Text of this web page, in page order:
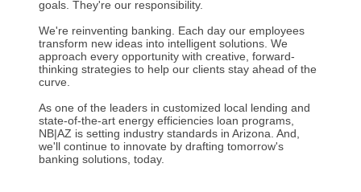
goals. They're our responsibility.
We're reinventing banking. Each day our employees
transform new ideas into intelligent solutions. We
approach every opportunity with creative, forward-
thinking strategies to help our clients stay ahead of the
curve.
As one of the leaders in customized local lending and
state-of-the-art energy efficiencies loan programs,
NB|AZ is setting industry standards in Arizona. And,
we'll continue to innovate by drafting tomorrow's
banking solutions, today.